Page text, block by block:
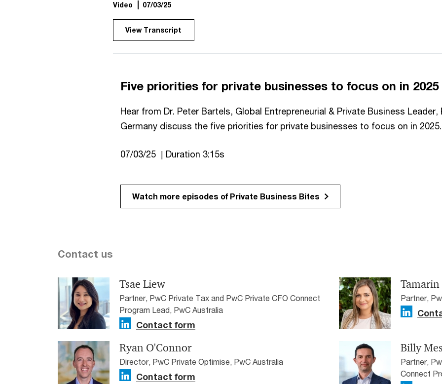
Video 07/03/25
View Transcript
Five priorities for private businesses to focus on in 2025
Hear from Dr. Peter Bartels, Global Entrepreneurial & Private Business Leader,
Germany discuss the five priorities for private businesses to focus on in 2025.
07/03/25 | Duration 3:15s
Watch more episodes of Private Business Bites
Contact us
Tsae Liew
Partner, PwC Private Tax and PwC Private CFO Connect
Program Lead, PwC Australia
Contact form
Partner,
Ryan O'Connor
Director, PwC Private Optimise, PwC Australia
Contact form
Billy
Partner,
Connect